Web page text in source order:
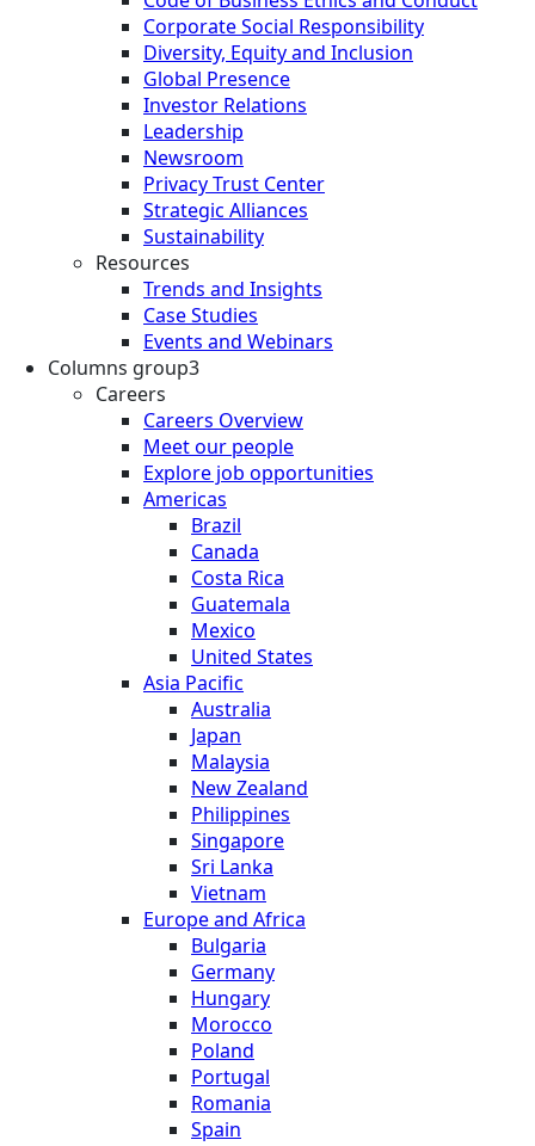
Corporate Social Responsibility
Diversity, Equity and Inclusion
Global Presence
Investor Relations
Leadership
Newsroom
Privacy Trust Center
Strategic Alliances
Sustainability
Resources
Trends and Insights
Case Studies
Events and Webinars
Columns group3
Careers
Careers Overview
Meet our people
Explore job opportunities
Americas
Brazil
Canada
Costa Rica
Guatemala
Mexico
United States
Asia Pacific
Australia
Japan
Malaysia
New Zealand
Philippines
Singapore
Sri Lanka
Vietnam
Europe and Africa
Bulgaria
Germany
Hungary
Morocco
Poland
Portugal
Romania
Spain